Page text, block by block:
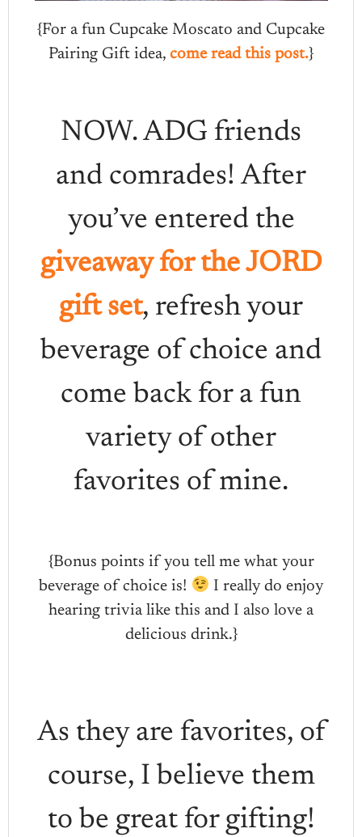
{For a fun Cupcake Moscato and Cupcake
Pairing Gift idea, come read this post.}
NOW. ADG friends
and comrades! After
you’ve entered the
giveaway for the JORD
gift set, refresh your
beverage of choice and
come back for a fun
variety of other
favorites of mine.
{Bonus points if you tell me what your
beverage of choice is!
I really do enjoy
hearing trivia like this and I also love a
delicious drink.}
As they are favorites, of
course, I believe them
to be great for gifting!